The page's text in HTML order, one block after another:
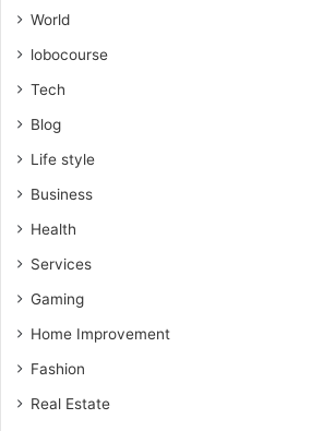
World
lobocourse
Tech
Blog
Life style
Business
Health
Services
Gaming
Home Improvement
Fashion
Real Estate